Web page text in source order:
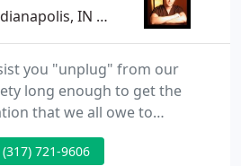
IN 46202
you "unplug" from our
long enough to get the
that we all owe to
each massage based upon
relaxation to muscle
(317) 721-9606